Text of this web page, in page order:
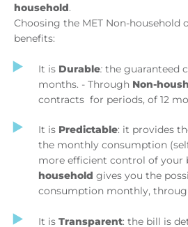
household.
Choosing the MET Non-household
benefits:
It is Durable: the guaranteed
months. - Through Non-
contracts for periods, of 12
It is Predictable: it provides
the monthly consumption
more efficient control of your
household gives you the
consumption monthly,
It is Transparent: the bill is